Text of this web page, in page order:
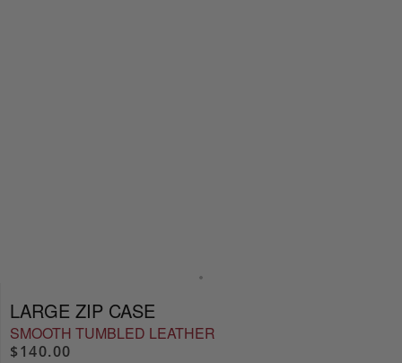
LARGE ZIP CASE
SMOOTH TUMBLED LEATHER
$140.00